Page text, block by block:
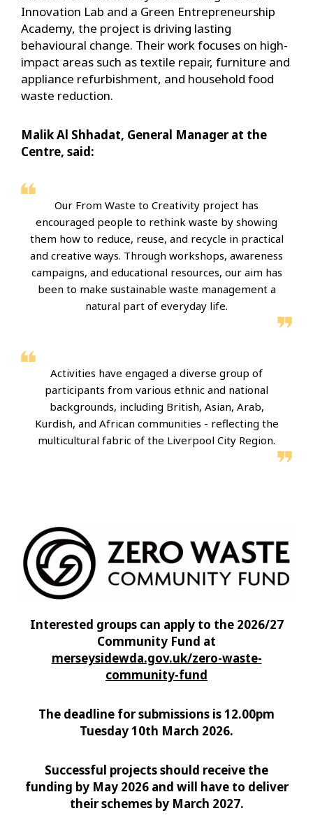
Innovation Lab and a Green Entrepreneurship
Academy, the project is driving lasting
behavioural change. Their work focuses on high-
impact areas such as textile repair, furniture and
appliance refurbishment, and household food
waste reduction.
Malik Al Shhadat, General Manager at the
Centre, said:
Our From Waste to Creativity project has
encouraged people to rethink waste by showing
them how to reduce, reuse, and recycle in practical
and creative ways. Through workshops, awareness
campaigns, and educational resources, our aim has
been to make sustainable waste management a
natural part of everyday life.
Activities have engaged a diverse group of
participants from various ethnic and national
backgrounds, including British, Asian, Arab,
Kurdish, and African communities - reflecting the
multicultural fabric of the Liverpool City Region.
Interested groups can apply to the 2026/27
Community Fund at
merseysidewda.gov.uk/zero-waste-
community-fund
The deadline for submissions is 12.00pm
Tuesday 10th March 2026.
Successful projects should receive the
funding by May 2026 and will have to deliver
their schemes by March 2027.